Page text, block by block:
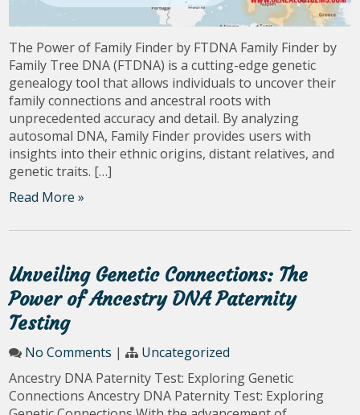
The Power of Family Finder by FTDNA Family Finder by
Family Tree DNA (FTDNA) is a cutting-edge genetic
genealogy tool that allows individuals to uncover their
family connections and ancestral roots with
unprecedented accuracy and detail. By analyzing
autosomal DNA, Family Finder provides users with
insights into their ethnic origins, distant relatives, and
genetic traits. […]
Read More »
Unveiling Genetic Connections: The
Power of Ancestry DNA Paternity
Testing
No Comments |
Uncategorized
Ancestry DNA Paternity Test: Exploring Genetic
Connections Ancestry DNA Paternity Test: Exploring